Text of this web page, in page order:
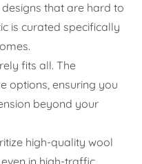
that are hard to
is curated specifically
fits all. The
options, ensuring you
beyond your
high-quality wool